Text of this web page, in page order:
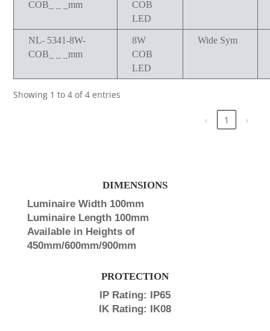
COB_ _ _mm
COB
LED
NL- 5341-8W-
COB_ _ _mm
8W
COB
LED
Wide Sym
Showing 1 to 4 of 4 entries
‹ 1 ›
DIMENSIONS
Luminaire Width 100mm
Luminaire Length 100mm
Available in Heights of
450mm/600mm/900mm
PROTECTION
IP Rating: IP65
IK Rating: IK08